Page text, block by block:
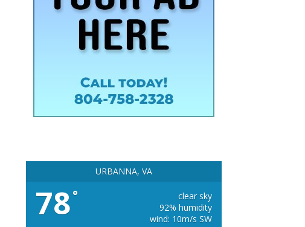
URBANNA, VA
78°
clear sky
92% humidity
wind: 10m/s SW